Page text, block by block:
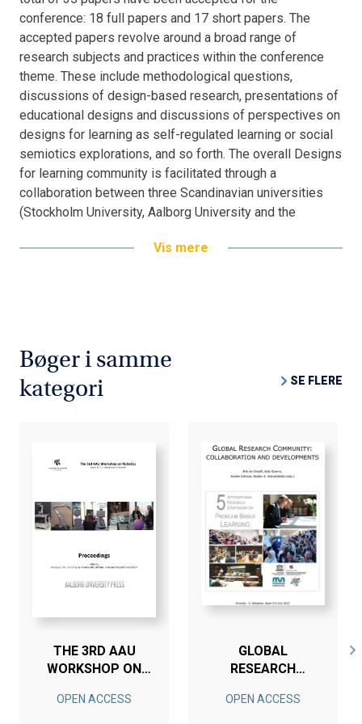
conference: 18 full papers and 17 short papers. The
accepted papers revolve around a broad range of
research subjects and practices within the conference
theme. These include methodological questions,
discussions of design-based research, presentations of
educational designs and discussions of perspectives on
designs for learning as self-regulated learning or social
semiotics explorations, and so forth. The overall Designs
for learning community is facilitated through a
collaboration between three Scandinavian universities
(Stockholm University, Aalborg University and the
Vis mere
Bøger i samme
kategori
SE FLERE
THE 3RD AAU
WORKSHOP ON
OPEN ACCESS
GLOBAL
RESEARCH
OPEN ACCESS